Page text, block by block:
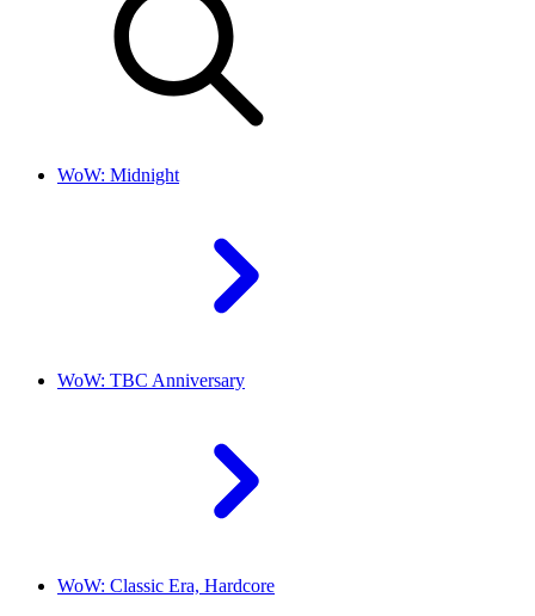
WoW: Midnight
WoW: TBC Anniversary
WoW: Classic Era, Hardcore